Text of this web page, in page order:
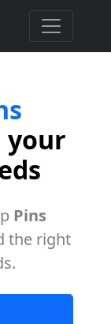
your
Pins
the right